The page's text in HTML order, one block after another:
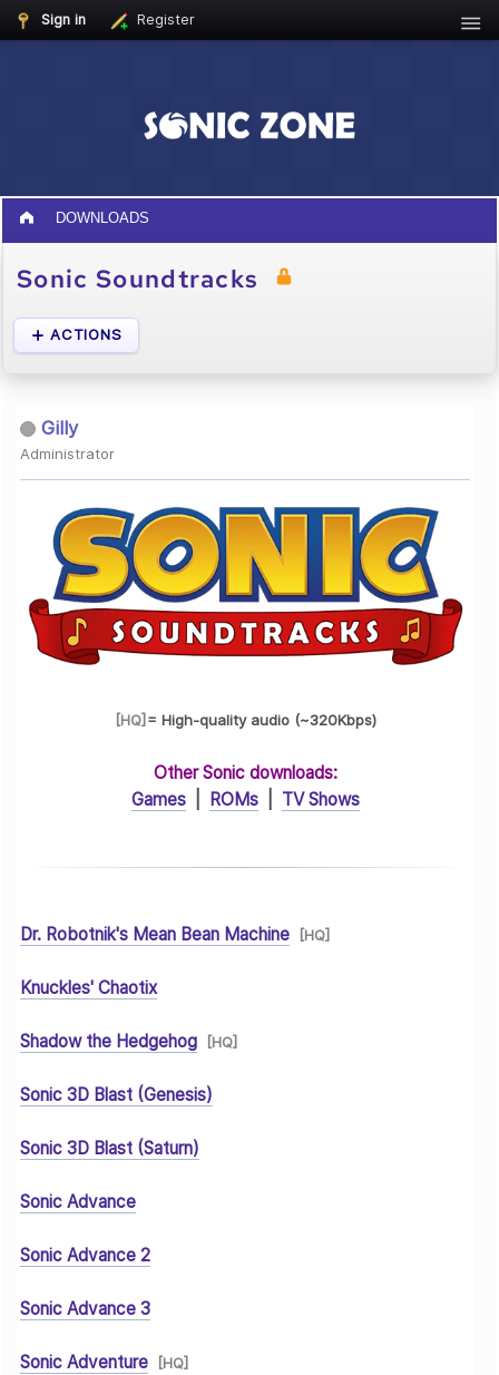
Sign in Register
DOWNLOADS
Sonic Soundtracks
ACTIONS
Gilly
Administrator
[HQ] = High-quality audio (~320Kbps)
Other Sonic downloads:
Games| ROMs| TV Shows
Dr. Robotnik's Mean Bean Machine [HQ]
Knuckles' Chaotix
Shadow the Hedgehog [HQ]
Sonic 3D Blast (Genesis)
Sonic 3D Blast (Saturn)
Sonic Advance
Sonic Advance 2
Sonic Advance 3
Sonic Adventure [HQ]